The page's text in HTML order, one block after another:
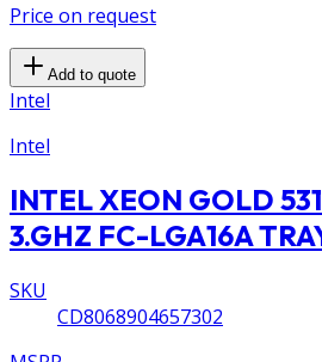
Price on request
Add to quote
Intel
Intel
INTEL XEON GOLD
3.GHZ FC-LGA16A
SKU
CD8068904657302